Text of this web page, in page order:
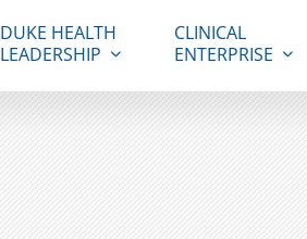
DUKE HEALTH
LEADERSHIP
CLINICAL
ENTERPRISE